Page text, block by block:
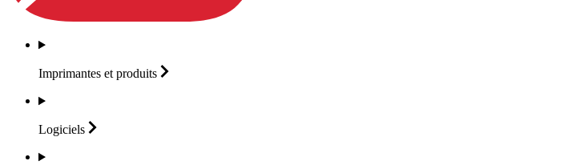
Imprimantes et produits
Logiciels